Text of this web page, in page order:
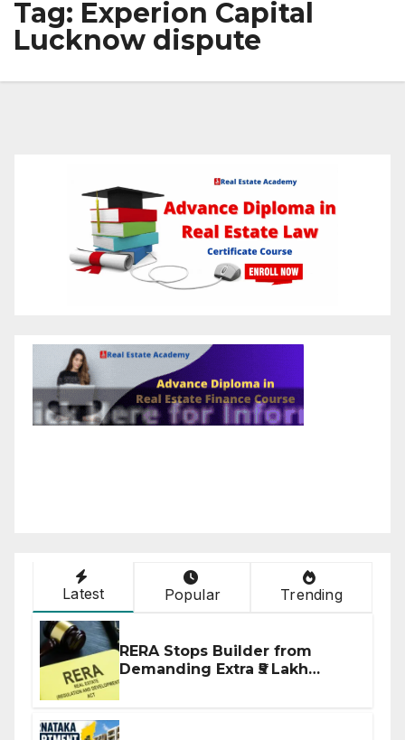
Tag: Experion Capital
Lucknow dispute
Latest Popular Trending
RERA Stops Builder from
Demanding Extra ₹5 Lakh